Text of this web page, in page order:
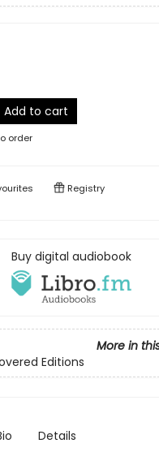
Add to cart
order
Registry
Buy digital audiobook
More in
Editions
Details